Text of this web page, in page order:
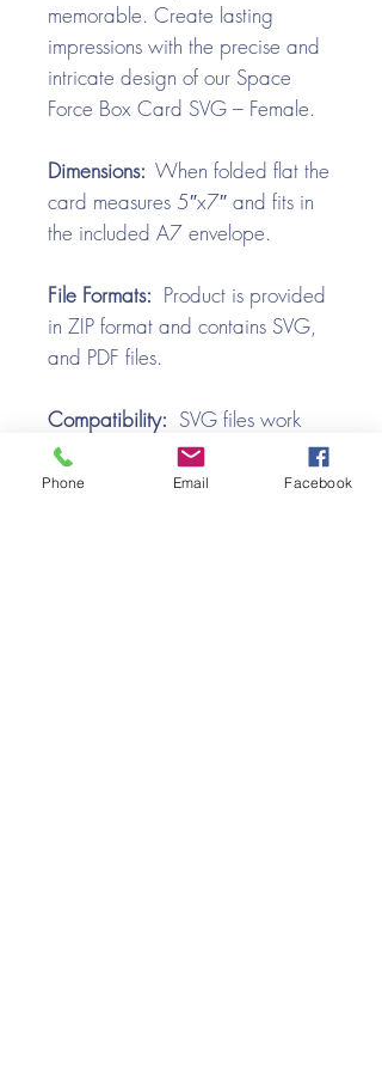
memorable. Create lasting
impressions with the precise and
intricate design of our Space
Force Box Card SVG – Female.
Dimensions: When folded flat the
card measures 5″x7″ and fits in
the included A7 envelope.
File Formats: Product is provided
in ZIP format and contains SVG,
and PDF files.
Compatibility: SVG files work
with all the popular cutting
machines. Use with Silhouette
Phone Email Facebook